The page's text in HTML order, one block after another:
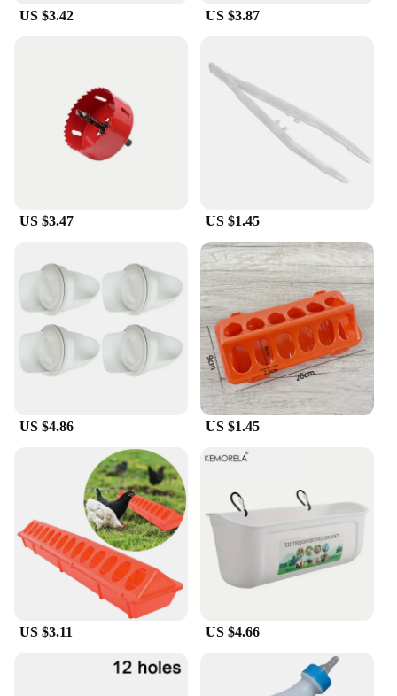
**Versatile and Convenient**
requirements of your reptile companions. Whether
you're looking for a simple water dish or a more
elaborate feeding station, we have the perfect
solution for you. The user-friendly design makes it
easy to fill, clean, and maintain, ensuring that you
can spend more time enjoying your reptile's
company and less time worrying about their care.
In addition to their practicality, our reptile feeders
are also eco-friendly. The dishwasher-safe feature
allows for easy cleaning, reducing waste and
promoting sustainability. The durable construction
means that you won't have to replace your feeders
frequently, making them a reliable choice for both
you and the environment. Whether you're a
seasoned reptile enthusiast or a new pet owner, our
feeders are designed to meet your needs and those
of your beloved reptiles.
US $3.42 US $3.87
US $3.47 US $1.45
US $4.86 US $1.45
US $3.11 US $4.66